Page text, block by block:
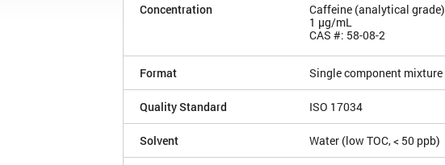
Concentration
Caffeine (analytical grade)
1 µg/mL
CAS #: 58-08-2
Format Single component mixture
Quality Standard ISO 17034
Solvent Water (low TOC, < 50 ppb)